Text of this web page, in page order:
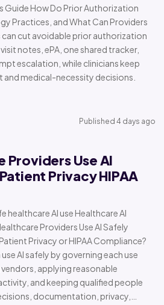
How Do Prior Authorization
Practices, and What Can Providers
cut avoidable prior authorization
notes, ePA, one shared tracker,
escalation, while clinicians keep
medical-necessity decisions.
Published 4 days ago
Providers Use AI
Privacy HIPAA
healthcare AI use Healthcare AI
Providers Use AI Safely
Privacy or HIPAA Compliance?
AI safely by governing each use
applying reasonable
and keeping qualified people
documentation, privacy,…